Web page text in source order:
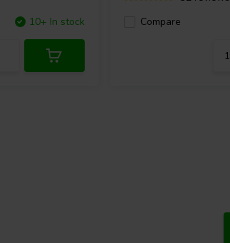
10+ In stock
Compare